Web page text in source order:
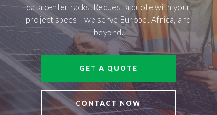
data center racks. Request a quote with your
project specs – we serve Europe, Africa, and
beyond.
GET A QUOTE
CONTACT NOW